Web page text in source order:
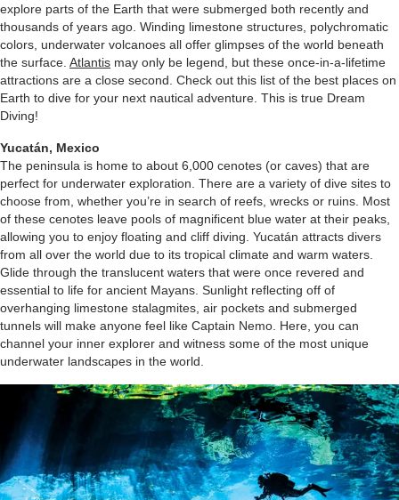
explore parts of the Earth that were submerged both recently and
thousands of years ago. Winding limestone structures, polychromatic
colors, underwater volcanoes all offer glimpses of the world beneath
the surface. Atlantis may only be legend, but these once-in-a-lifetime
attractions are a close second. Check out this list of the best places on
Earth to dive for your next nautical adventure. This is true Dream
Diving!
Yucatán, Mexico
The peninsula is home to about 6,000 cenotes (or caves) that are
perfect for underwater exploration. There are a variety of dive sites to
choose from, whether you’re in search of reefs, wrecks or ruins. Most
of these cenotes leave pools of magnificent blue water at their peaks,
allowing you to enjoy floating and cliff diving. Yucatán attracts divers
from all over the world due to its tropical climate and warm waters.
Glide through the translucent waters that were once revered and
essential to life for ancient Mayans. Sunlight reflecting off of
overhanging limestone stalagmites, air pockets and submerged
tunnels will make anyone feel like Captain Nemo. Here, you can
channel your inner explorer and witness some of the most unique
underwater landscapes in the world.